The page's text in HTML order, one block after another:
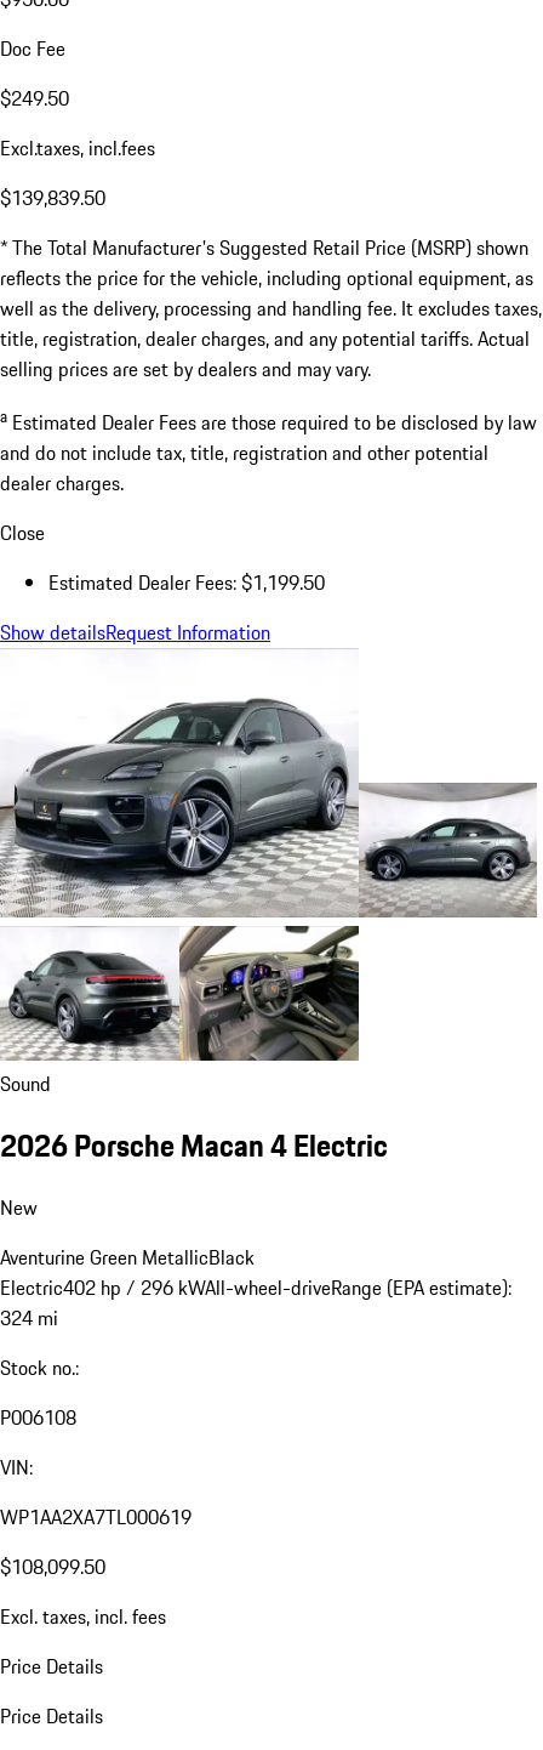
Doc Fee
$249.50
Excl.taxes, incl.fees
$139,839.50
* The Total Manufacturer's Suggested Retail Price (MSRP) shown
reflects the price for the vehicle, including optional equipment, as
well as the delivery, processing and handling fee. It excludes taxes,
title, registration, dealer charges, and any potential tariffs. Actual
selling prices are set by dealers and may vary.
a Estimated Dealer Fees are those required to be disclosed by law
and do not include tax, title, registration and other potential
dealer charges.
Close
Estimated Dealer Fees: $1,199.50
Show detailsRequest Information
Sound
2026 Porsche Macan 4 Electric
New
Aventurine Green MetallicBlack
Electric402 hp / 296 kWAll-wheel-driveRange (EPA estimate):
324 mi
Stock no.:
P006108
VIN:
WP1AA2XA7TL000619
$108,099.50
Excl. taxes, incl. fees
Price Details
Price Details